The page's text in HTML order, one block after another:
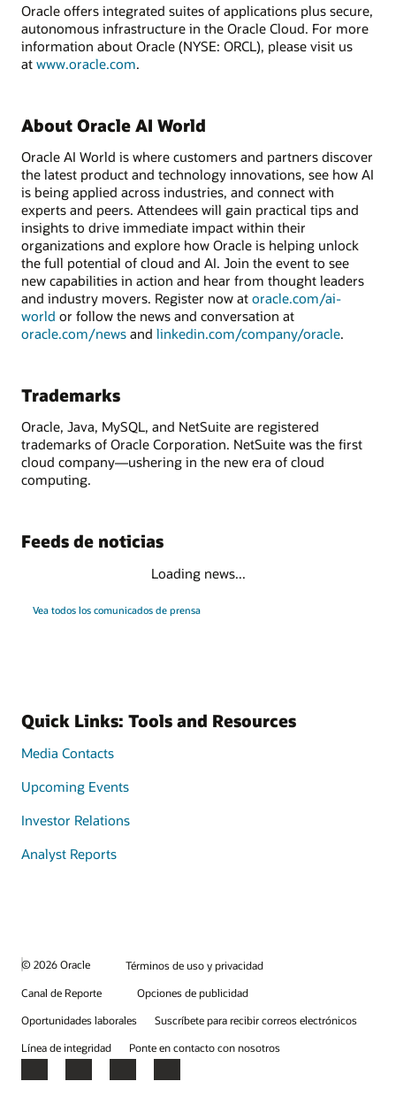
Oracle offers integrated suites of applications plus secure,
autonomous infrastructure in the Oracle Cloud. For more
information about Oracle (NYSE: ORCL), please visit us
at www.oracle.com.
About Oracle AI World
Oracle AI World is where customers and partners discover
the latest product and technology innovations, see how AI
is being applied across industries, and connect with
experts and peers. Attendees will gain practical tips and
insights to drive immediate impact within their
organizations and explore how Oracle is helping unlock
the full potential of cloud and AI. Join the event to see
new capabilities in action and hear from thought leaders
and industry movers. Register now at oracle.com/ai-
world or follow the news and conversation at
oracle.com/news and linkedin.com/company/oracle.
Trademarks
Oracle, Java, MySQL, and NetSuite are registered
trademarks of Oracle Corporation. NetSuite was the first
cloud company—ushering in the new era of cloud
computing.
Feeds de noticias
Loading news...
Vea todos los comunicados de prensa
Quick Links: Tools and Resources
Media Contacts
Upcoming Events
Investor Relations
Analyst Reports
© 2026 Oracle
Términos de uso y privacidad
Canal de Reporte
Opciones de publicidad
Oportunidades laborales
Suscríbete para recibir correos electrónicos
Línea de integridad
Ponte en contacto con nosotros
Facebook
X LinkedInYouTube